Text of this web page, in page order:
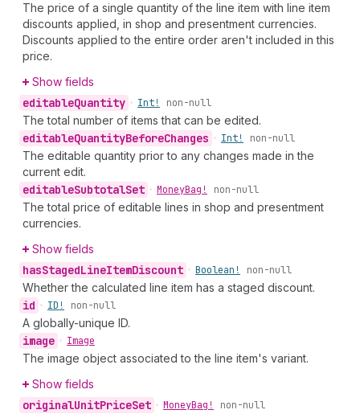
The price of a single quantity of the line item with line item
discounts applied, in shop and presentment currencies.
Discounts applied to the entire order aren't included in this
price.
Show fields
editableQuantity • Int! non-null
The total number of items that can be edited.
editableQuantityBeforeChanges • Int! non-null
The editable quantity prior to any changes made in the
current edit.
editableSubtotalSet • MoneyBag! non-null
The total price of editable lines in shop and presentment
currencies.
Show fields
hasStagedLineItemDiscount • Boolean! non-null
Whether the calculated line item has a staged discount.
id • ID! non-null
A globally-unique ID.
image • Image
The image object associated to the line item's variant.
Show fields
originalUnitPriceSet • MoneyBag! non-null